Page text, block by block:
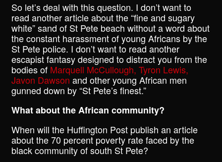
So let’s deal with this question. I don’t want to
read another article about the “fine and sugary
white” sand of St Pete beach without a word about
the constant harassment of young Africans by the
St Pete police. I don’t want to read another
escapist fantasy designed to distract you from the
bodies ofMarquell McCullough, Tyron Lewis,
Javon Dawsonand other young African men
gunned down by “St Pete’s finest.”
What about the African community?
When will the Huffington Post publish an article
about the 70 percent poverty rate faced by the
black community of south St Pete?